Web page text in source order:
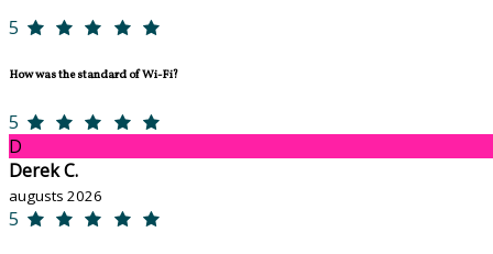
5
How was the standard of Wi-Fi?
5
D
Derek C.
augusts 2026
5